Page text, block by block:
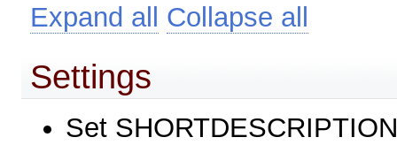
Expand all Collapse all
Settings
Set